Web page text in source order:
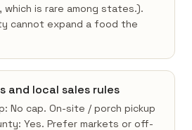
is rare among states.).
cannot expand a food the
and local sales rules
No cap. On-site / porch pickup
Yes. Prefer markets or off-